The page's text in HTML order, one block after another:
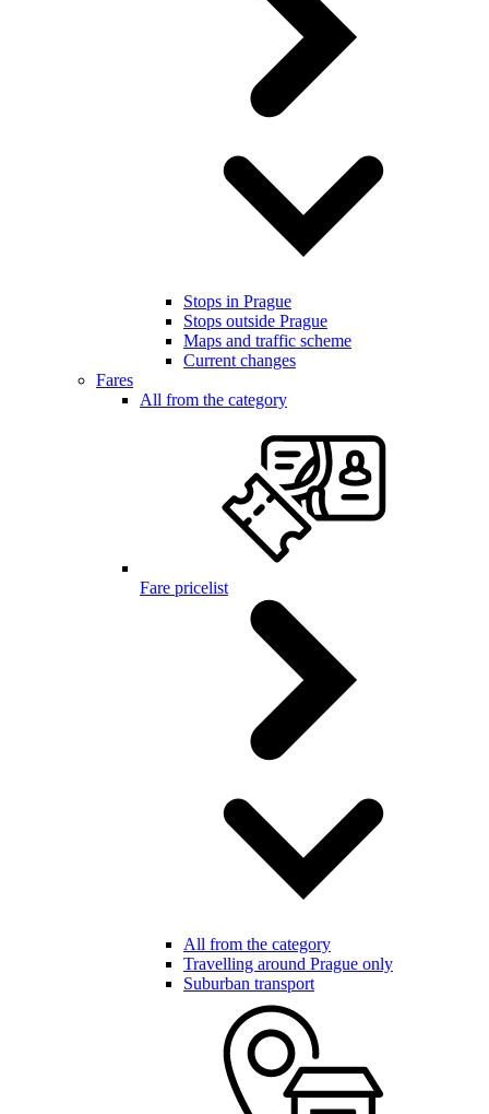
Stops in Prague
Stops outside Prague
Maps and traffic scheme
Current changes
Fares
All from the category
Fare pricelist
All from the category
Travelling around Prague only
Suburban transport